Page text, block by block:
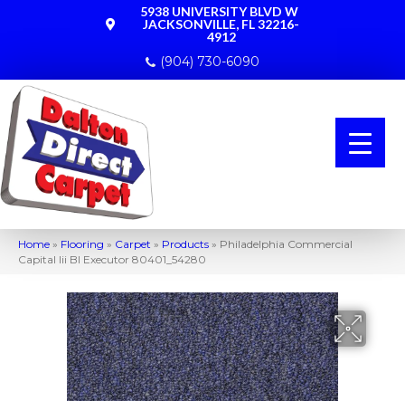
5938 UNIVERSITY BLVD W
JACKSONVILLE, FL 32216-
4912
(904) 730-6090
Home » Flooring » Carpet » Products » Philadelphia Commercial
Capital Iii Bl Executor 80401_54280